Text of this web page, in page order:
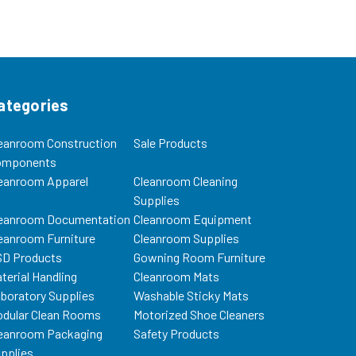
Construction
Sale Products
Apparel
Cleanroom Cleaning
Supplies
Documentation Cleanroom Equipment
Furniture
Cleanroom Supplies
Products
Gowning Room Furniture
Handling
Cleanroom Mats
Supplies
Washable Sticky Mats
Clean Rooms
Motorized Shoe Cleaners
Packaging
Safety Products